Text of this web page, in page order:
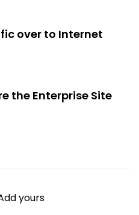
over to Internet
the Enterprise Site
yours